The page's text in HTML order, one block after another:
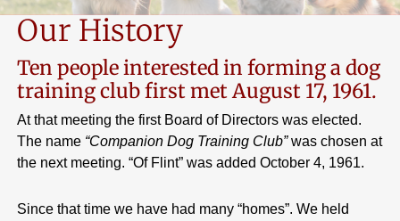
Our History
Ten people interested in forming a dog
training club first met August 17, 1961.
At that meeting the first Board of Directors was elected.
The name “Companion Dog Training Club”was chosen at
the next meeting. “Of Flint” was added October 4, 1961.
Since that time we have had many “homes”. We held